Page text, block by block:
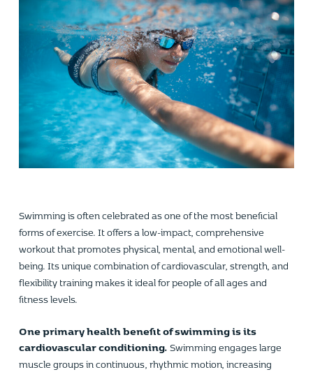
Swimming is often celebrated as one of the most beneficial
forms of exercise. It offers a low-impact, comprehensive
workout that promotes physical, mental, and emotional well-
being. Its unique combination of cardiovascular, strength, and
flexibility training makes it ideal for people of all ages and
fitness levels.
One primary health benefit of swimming is its
cardiovascular conditioning. Swimming engages large
muscle groups in continuous, rhythmic motion, increasing